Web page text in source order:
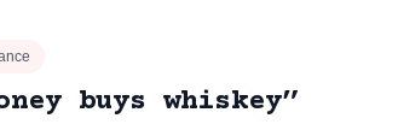
buys whiskey”